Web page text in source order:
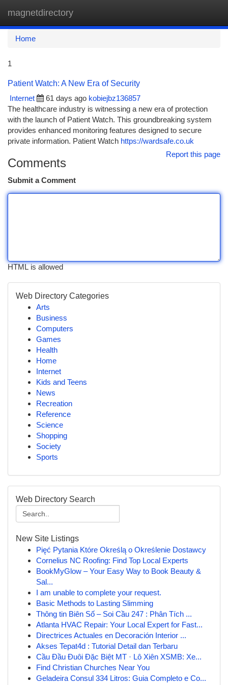
magnetdirectory
Home
1
Patient Watch: A New Era of Security
Internet
61 days ago kobiejbz136857
The healthcare industry is witnessing a new era of protection
with the launch of Patient Watch. This groundbreaking system
provides enhanced monitoring features designed to secure
private information. Patient Watch https://wardsafe.co.uk
Report this page
Comments
Submit a Comment
HTML is allowed
Web Directory Categories
Arts
Business
Computers
Games
Health
Home
Internet
Kids and Teens
News
Recreation
Reference
Science
Shopping
Society
Sports
Web Directory Search
New Site Listings
Pięć Pytania Które Określą o Określenie Dostawcy
Cornelius NC Roofing: Find Top Local Experts
BookMyGlow – Your Easy Way to Book Beauty &
Sal...
I am unable to complete your request.
Basic Methods to Lasting Slimming
Thông tin Biên Số – Soi Cầu 247 : Phân Tích ...
Atlanta HVAC Repair: Your Local Expert for Fast...
Directrices Actuales en Decoración Interior ...
Akses Tepat4d : Tutorial Detail dan Terbaru
Cầu Đầu Đuôi Đặc Biệt MT · Lô Xiên XSMB: Xe...
Find Christian Churches Near You
Geladeira Consul 334 Litros: Guia Completo e Co...